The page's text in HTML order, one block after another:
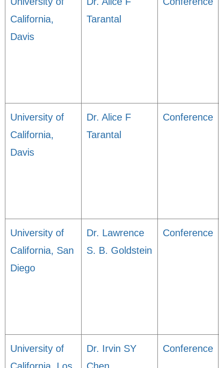
California,
Davis
Tarantal
University of
California,
Davis
Dr. Alice F
Tarantal
Conference
University of
California, San
Diego
Dr. Lawrence
S. B. Goldstein
Conference
University of
Dr. Irvin SY
Conference